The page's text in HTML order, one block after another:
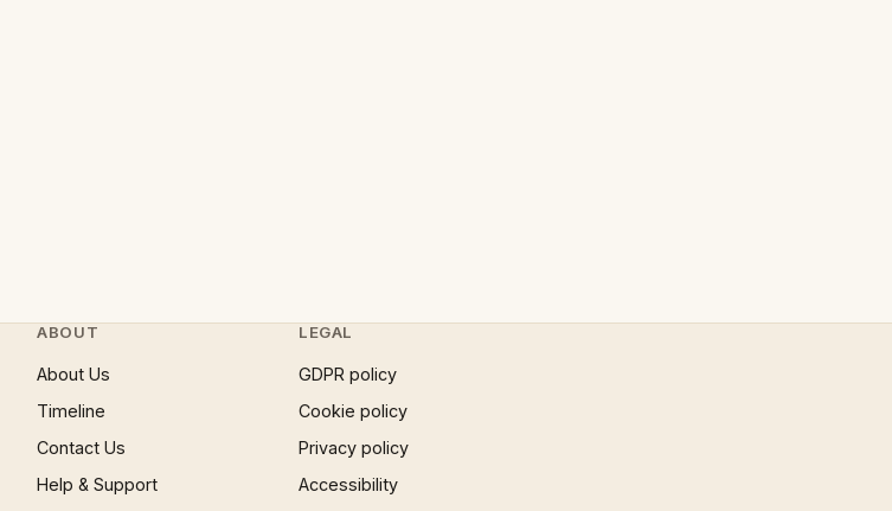
ABOUT
About Us
Timeline
Contact Us
Help & Support
LEGAL
GDPR policy
Cookie policy
Privacy policy
Accessibility